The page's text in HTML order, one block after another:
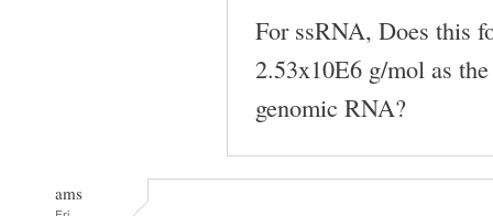
For ssRNA, Does this
2.53x10E6 g/mol as
genomic RNA?
ams